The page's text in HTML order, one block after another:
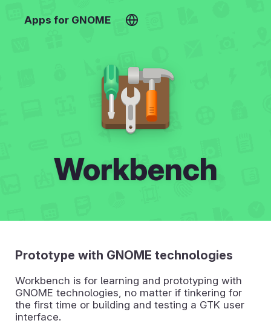
Apps for GNOME
Workbench
Prototype with GNOME technologies
Workbench is for learning and prototyping with
GNOME technologies, no matter if tinkering for
the first time or building and testing a GTK user
interface.